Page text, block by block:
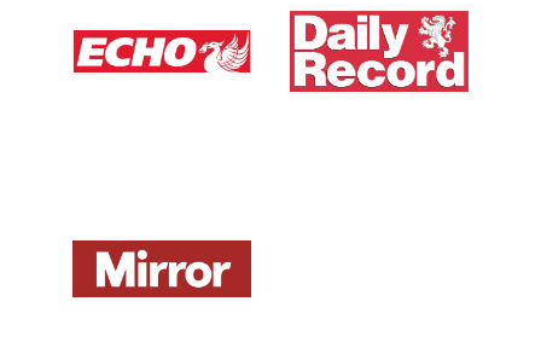
View Media Link 1
View Media Link 1